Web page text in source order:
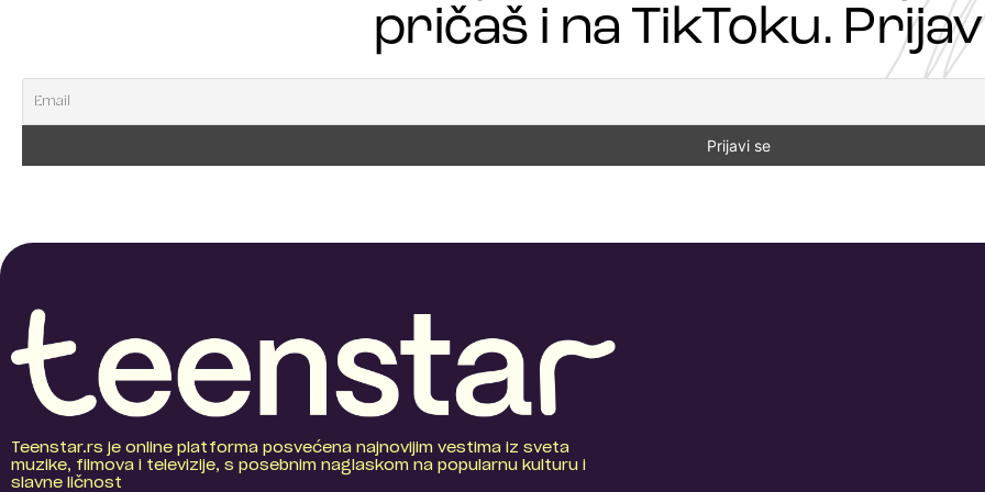
pričaš i na TikToku.
Teenstar.rs je online platforma posvećena najnovijim vestima iz sveta
muzike, filmova i televizije, s posebnim naglaskom na popularnu kulturu i
slavne ličnost